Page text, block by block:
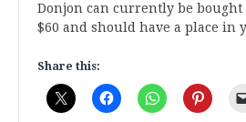
Donjon can currently be
$60 and should have a place in
Share this: